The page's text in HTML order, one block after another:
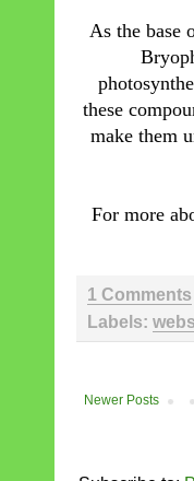
As the base
these
make them
For more
1 Comments
Labels:
Newer Posts